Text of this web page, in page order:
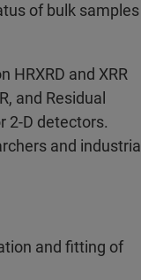
of bulk samples
HRXRD and XRR
and Residual
2-D detectors.
and industrial
and fitting of